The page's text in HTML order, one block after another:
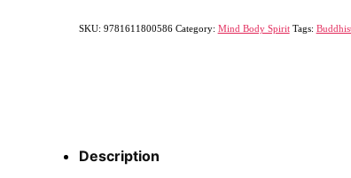
SKU: 9781611800586 Category: Mind Body Spirit Tags:
Description